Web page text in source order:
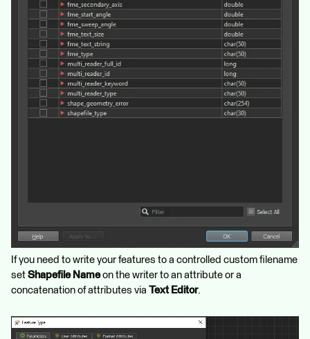
If you need to write your features to a controlled custom filename
set Shapefile Nameon the writer to an attribute or a
concatenation of attributes via Text Editor.